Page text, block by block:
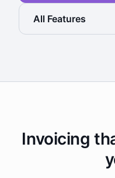
All Features
Invoicing